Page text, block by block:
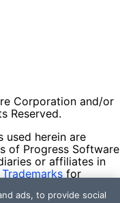
Corporation and/or
Reserved.
used herein are
of Progress Software
or affiliates in
Trademarks for
respective owners
ads, to provide social